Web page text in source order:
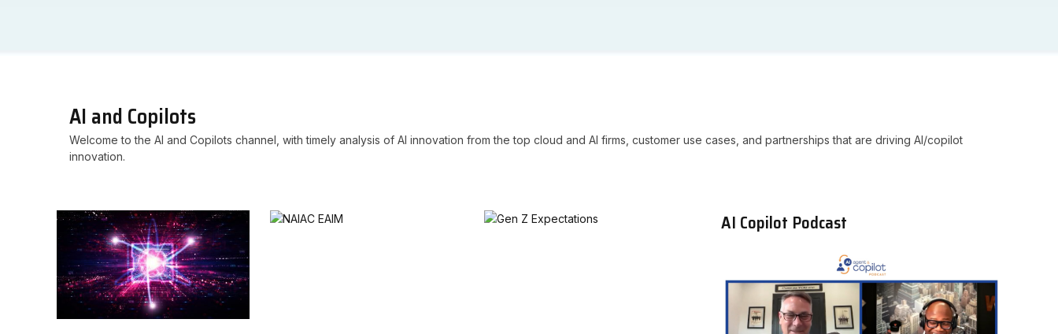
AI and Copilots
Welcome to the AI and Copilots channel, with timely analysis of AI innovation from the top cloud and AI firms, customer use cases, and partnerships that are driving AI/copilot
innovation.
AI Copilot Podcast